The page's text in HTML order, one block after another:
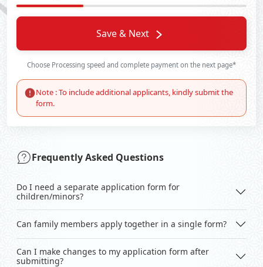
Save & Next
Choose Processing speed and complete payment on the next page*
Note : To include additional applicants, kindly submit the
form.
Frequently Asked Questions
Do I need a separate application form for
children/minors?
Can family members apply together in a single form?
Can I make changes to my application form after
submitting?